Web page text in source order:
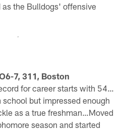
the Bulldogs' offensive
7, 311, Boston
for career starts with 54…
but impressed enough
as a true freshman…Moved
season and started